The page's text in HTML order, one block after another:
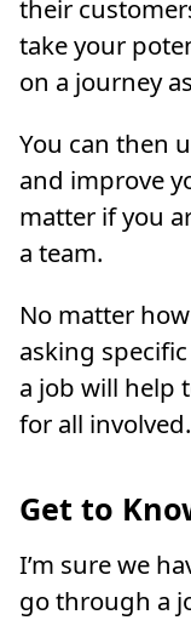
their
take your
on a journey
You can then
and improve
matter if you
a team.
No matter
asking
a job will help
for all involved.
Get to
I’m sure we
go through a